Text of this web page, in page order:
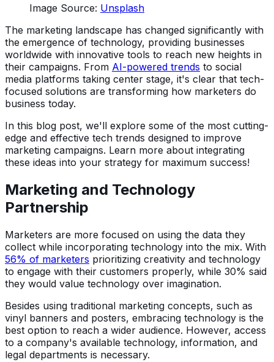
Image Source: Unsplash
The marketing landscape has changed significantly with
the emergence of technology, providing businesses
worldwide with innovative tools to reach new heights in
their campaigns. From AI-powered trends to social
media platforms taking center stage, it's clear that tech-
focused solutions are transforming how marketers do
business today.
In this blog post, we'll explore some of the most cutting-
edge and effective tech trends designed to improve
marketing campaigns. Learn more about integrating
these ideas into your strategy for maximum success!
Marketing and Technology
Partnership
Marketers are more focused on using the data they
collect while incorporating technology into the mix. With
56% of marketers prioritizing creativity and technology
to engage with their customers properly, while 30% said
they would value technology over imagination.
Besides using traditional marketing concepts, such as
vinyl banners and posters, embracing technology is the
best option to reach a wider audience. However, access
to a company's available technology, information, and
legal departments is necessary.